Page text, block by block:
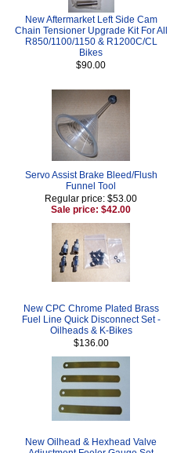
New Aftermarket Left Side Cam
Chain Tensioner Upgrade Kit For All
R850/1100/1150 & R1200C/CL
Bikes
$90.00
Servo Assist Brake Bleed/Flush
Funnel Tool
Regular price: $53.00
Sale price: $42.00
New CPC Chrome Plated Brass
Fuel Line Quick Disconnect Set -
Oilheads & K-Bikes
$136.00
New Oilhead & Hexhead Valve